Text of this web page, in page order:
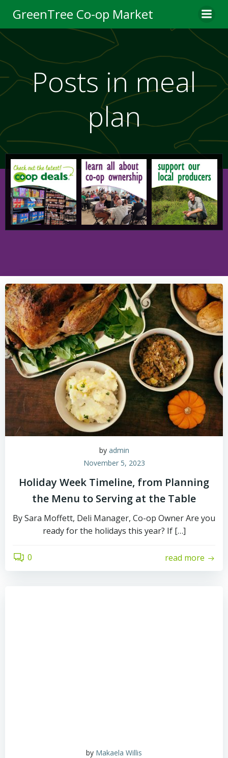
to
content
GreenTree Co-op Market
Posts in meal
plan
by admin
November 5, 2023
Holiday Week Timeline, from Planning
the Menu to Serving at the Table
By Sara Moffett, Deli Manager, Co-op Owner Are you
ready for the holidays this year? If […]
0 read more
by Makaela Willis